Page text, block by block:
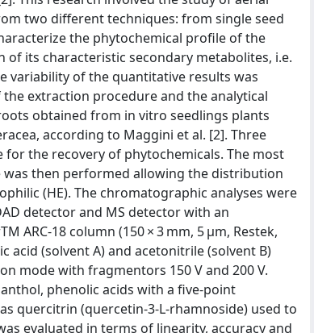
two different techniques: from single seed
the phytochemical profile of the
its characteristic secondary metabolites, i.e.
variability of the quantitative results was
extraction procedure and the analytical
obtained from in vitro seedlings plants
according to Maggini et al. [2]. Three
the recovery of phytochemicals. The most
then performed allowing the distribution
(HE). The chromatographic analyses were
detector and MS detector with an
ARC-18 column (150 × 3 mm, 5 µm, Restek,
acid (solvent A) and acetonitrile (solvent B)
mode with fragmentors 150 V and 200 V.
phenolic acids with a five-point
quercitrin (quercetin-3-L-rhamnoside) used to
evaluated in terms of linearity, accuracy and